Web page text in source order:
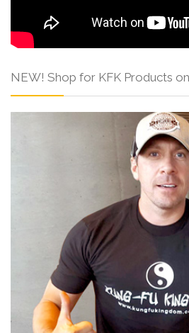
NEW! Shop for KFK Products